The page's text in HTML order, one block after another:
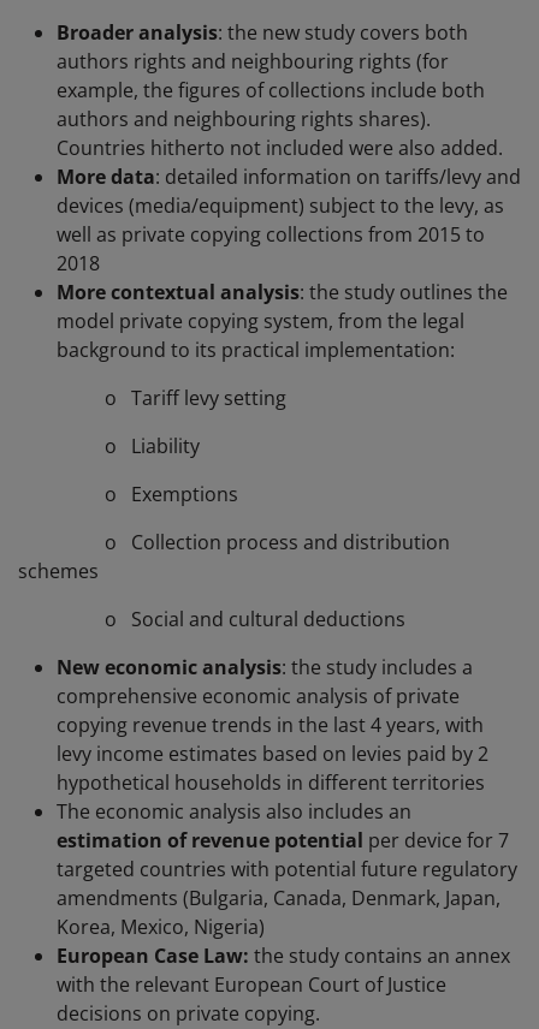
Broader analysis: the new study covers both
authors rights and neighbouring rights (for
example, the figures of collections include both
authors and neighbouring rights shares).
Countries hitherto not included were also added.
More data: detailed information on tariffs/levy and
devices (media/equipment) subject to the levy, as
well as private copying collections from 2015 to
2018
More contextual analysis: the study outlines the
model private copying system, from the legal
background to its practical implementation:
o Tariff levy setting
o Liability
o Exemptions
o Collection process and distribution
schemes
o Social and cultural deductions
New economic analysis: the study includes a
comprehensive economic analysis of private
copying revenue trends in the last 4 years, with
levy income estimates based on levies paid by 2
hypothetical households in different territories
The economic analysis also includes an
estimation of revenue potential per device for 7
targeted countries with potential future regulatory
amendments (Bulgaria, Canada, Denmark, Japan,
Korea, Mexico, Nigeria)
European Case Law: the study contains an annex
with the relevant European Court of Justice
decisions on private copying.